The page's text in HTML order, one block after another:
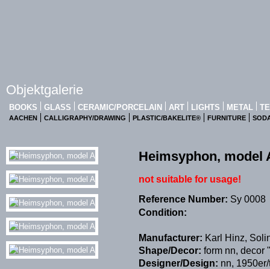
Objektgalerie
BOOKS GLASS CERAMIC/PORCELAIN ART LIGHTS METAL
AACHEN CALLIGRAPHY/DRAWING PLASTIC/BAKELITE® FURNITURE
Heimsyphon, model
not suitable for usage!
Reference Number: Sy 0008
Condition:
Manufacturer: Karl Hinz,
Shape/Decor: form nn, decor
Designer/Design: nn,